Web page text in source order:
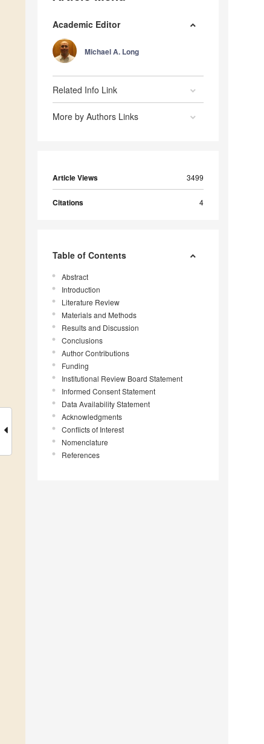
Academic Editor
Michael A. Long
Related Info Link
More by Authors Links
Article Views 3499
Citations 4
Table of Contents
Abstract
Introduction
Literature Review
Materials and Methods
Results and Discussion
Conclusions
Author Contributions
Funding
Institutional Review Board Statement
Informed Consent Statement
Data Availability Statement
Acknowledgments
Conflicts of Interest
Nomenclature
References